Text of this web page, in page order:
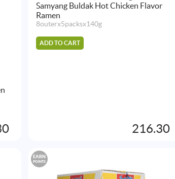
Samyang Buldak Hot Chicken Flavor
Ramen
8outerx5packsx140g
ADD TO CART
216.30
EARN
POINTS